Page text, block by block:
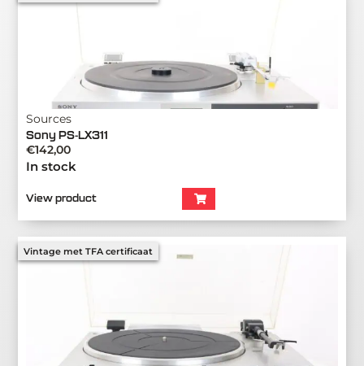
Sources
Sony PS-LX311
€142,00
In stock
View product
Vintage met TFA certificaat